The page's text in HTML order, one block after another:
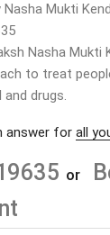
Mukti
Nasha Mukti
to treat
drugs.
answer for all
or